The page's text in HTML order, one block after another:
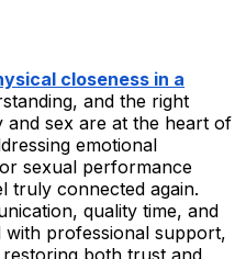
closeness in a
and the right
and sex are at the heart of
emotional
sexual performance
truly connected again.
quality time, and
with professional support,
both trust and